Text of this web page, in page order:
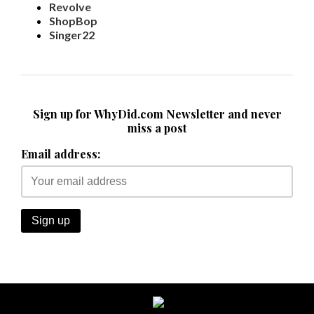
Revolve
ShopBop
Singer22
Sign up for WhyDid.com Newsletter and never
miss a post
Email address: